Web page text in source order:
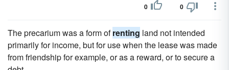
0 0
The precarium was a form ofrenting land not intended
primarily for income, but for use when the lease was made
from friendship for example, or as a reward, or to secure a